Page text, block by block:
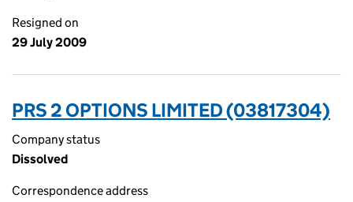
Resigned on
29 July 2009
PRS 2 OPTIONS LIMITED (03817304)
Company status
Dissolved
Correspondence address